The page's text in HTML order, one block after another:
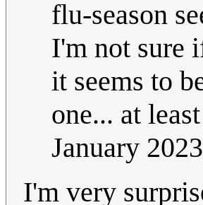
flu-season
I'm not sure
it seems to
one... at
January
I'm very